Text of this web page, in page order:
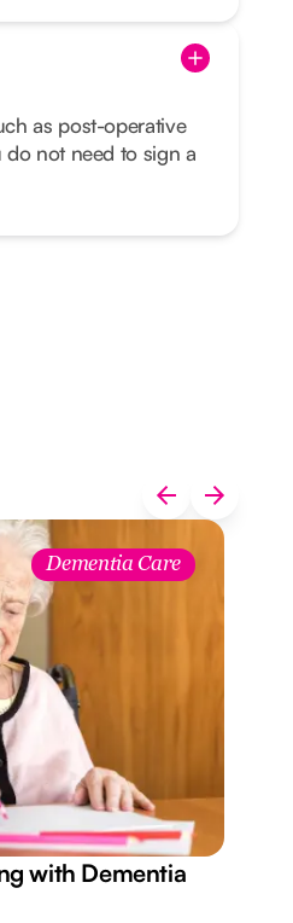
as post-operative
do not need to sign a
Dementia Care
with Dementia